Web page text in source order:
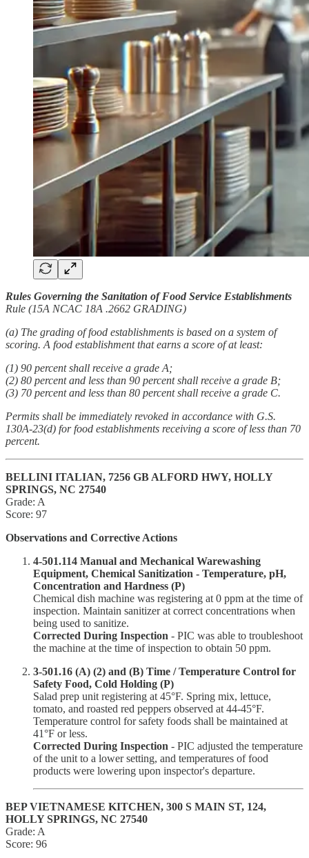
Rules Governing the Sanitation of Food Service Establishments
Rule (15A NCAC 18A .2662 GRADING)
(a) The grading of food establishments is based on a system of
scoring. A food establishment that earns a score of at least:
(1) 90 percent shall receive a grade A;
(2) 80 percent and less than 90 percent shall receive a grade B;
(3) 70 percent and less than 80 percent shall receive a grade C.
Permits shall be immediately revoked in accordance with G.S.
130A-23(d) for food establishments receiving a score of less than 70
percent.
BELLINI ITALIAN, 7256 GB ALFORD HWY, HOLLY
SPRINGS, NC 27540
Grade: A
Score: 97
Observations and Corrective Actions
4-501.114 Manual and Mechanical Warewashing
Equipment, Chemical Sanitization - Temperature, pH,
Concentration and Hardness (P)
Chemical dish machine was registering at 0 ppm at the time of
inspection. Maintain sanitizer at correct concentrations when
being used to sanitize.
Corrected During Inspection - PIC was able to troubleshoot
the machine at the time of inspection to obtain 50 ppm.
3-501.16 (A) (2) and (B) Time / Temperature Control for
Safety Food, Cold Holding (P)
Salad prep unit registering at 45°F. Spring mix, lettuce,
tomato, and roasted red peppers observed at 44-45°F.
Temperature control for safety foods shall be maintained at
41°F or less.
Corrected During Inspection - PIC adjusted the temperature
of the unit to a lower setting, and temperatures of food
products were lowering upon inspector's departure.
BEP VIETNAMESE KITCHEN, 300 S MAIN ST, 124,
HOLLY SPRINGS, NC 27540
Grade: A
Score: 96